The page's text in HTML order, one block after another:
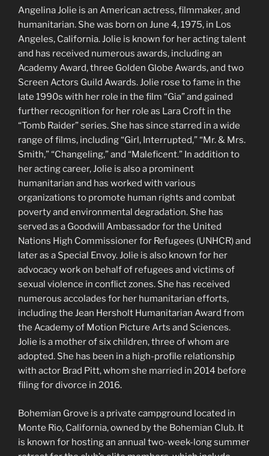
Angelina Jolie is an American actress, filmmaker, and
humanitarian. She was born on June 4, 1975, in Los
Angeles, California. Jolie is known for her acting talent
and has received numerous awards, including an
Academy Award, three Golden Globe Awards, and two
Screen Actors Guild Awards. Jolie rose to fame in the
late 1990s with her role in the film “Gia” and gained
further recognition for her role as Lara Croft in the
“Tomb Raider” series. She has since starred in a wide
range of films, including “Girl, Interrupted,” “Mr. & Mrs.
Smith,” “Changeling,” and “Maleficent.” In addition to
her acting career, Jolie is also a prominent
humanitarian and has worked with various
organizations to promote human rights and combat
poverty and environmental degradation. She has
served as a Goodwill Ambassador for the United
Nations High Commissioner for Refugees (UNHCR) and
later as a Special Envoy. Jolie is also known for her
advocacy work on behalf of refugees and victims of
sexual violence in conflict zones. She has received
numerous accolades for her humanitarian efforts,
including the Jean Hersholt Humanitarian Award from
the Academy of Motion Picture Arts and Sciences.
Jolie is a mother of six children, three of whom are
adopted. She has been in a high-profile relationship
with actor Brad Pitt, whom she married in 2014 before
filing for divorce in 2016.
Bohemian Grove is a private campground located in
Monte Rio, California, owned by the Bohemian Club. It
is known for hosting an annual two-week-long summer